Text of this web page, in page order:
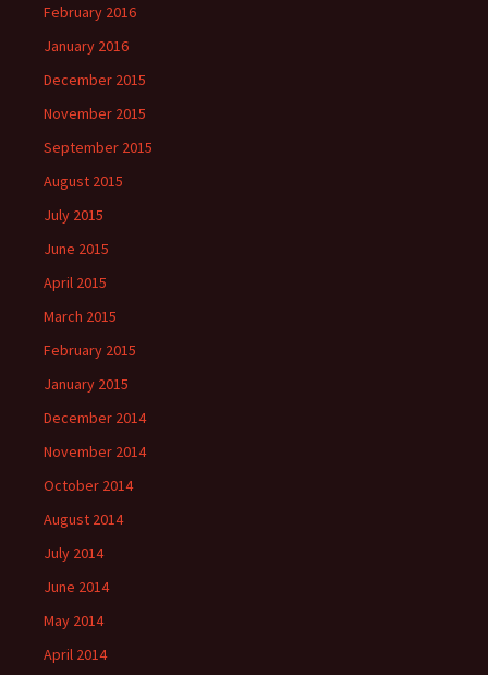
February 2016
January 2016
December 2015
November 2015
September 2015
August 2015
July 2015
June 2015
April 2015
March 2015
February 2015
January 2015
December 2014
November 2014
October 2014
August 2014
July 2014
June 2014
May 2014
April 2014